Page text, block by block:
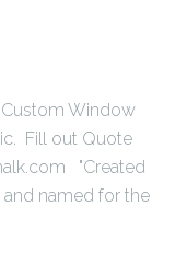
Window
Fill out Quote
"Created
and named for the